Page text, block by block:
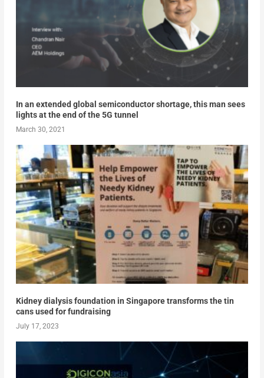
In an extended global semiconductor shortage, this man sees
lights at the end of the 5G tunnel
March 30, 2021
Kidney dialysis foundation in Singapore transforms the tin
cans used for fundraising
July 17, 2023